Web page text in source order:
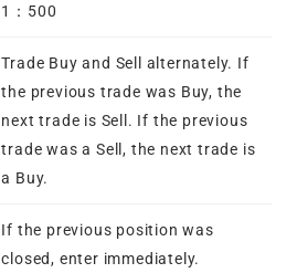
1：500
Trade Buy and Sell alternately. If
the previous trade was Buy, the
next trade is Sell. If the previous
trade was a Sell, the next trade is
a Buy.
If the previous position was
closed, enter immediately.